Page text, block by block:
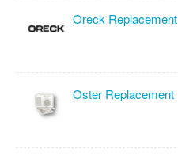
Oreck Replacement
Oster Replacement